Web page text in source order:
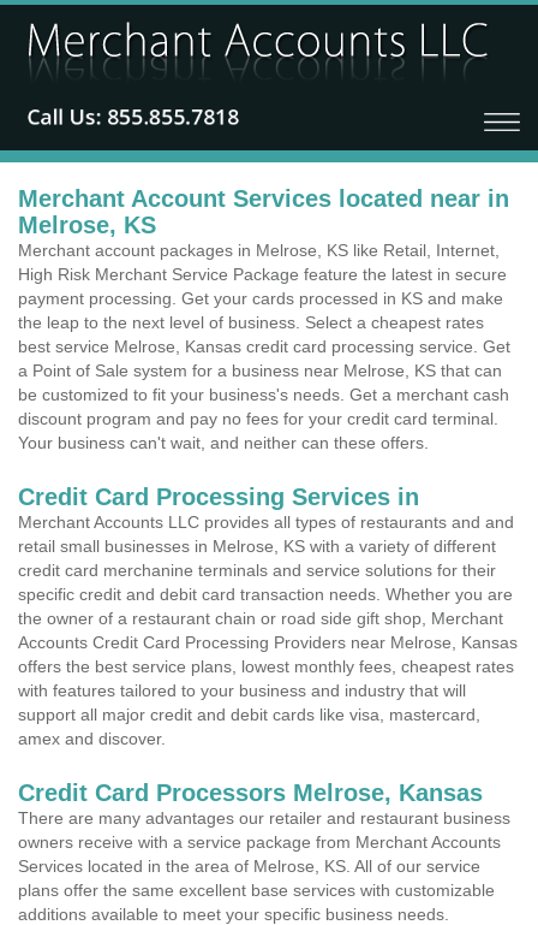
Merchant Account Services located near in
Melrose, KS
Merchant account packages in Melrose, KS like Retail, Internet,
High Risk Merchant Service Package feature the latest in secure
payment processing. Get your cards processed in KS and make
the leap to the next level of business. Select a cheapest rates
best service Melrose, Kansas credit card processing service. Get
a Point of Sale system for a business near Melrose, KS that can
be customized to fit your business's needs. Get a merchant cash
discount program and pay no fees for your credit card terminal.
Your business can't wait, and neither can these offers.
Credit Card Processing Services in
Merchant Accounts LLC provides all types of restaurants and and
retail small businesses in Melrose, KS with a variety of different
credit card merchanine terminals and service solutions for their
specific credit and debit card transaction needs. Whether you are
the owner of a restaurant chain or road side gift shop, Merchant
Accounts Credit Card Processing Providers near Melrose, Kansas
offers the best service plans, lowest monthly fees, cheapest rates
with features tailored to your business and industry that will
support all major credit and debit cards like visa, mastercard,
amex and discover.
Credit Card Processors Melrose, Kansas
There are many advantages our retailer and restaurant business
owners receive with a service package from Merchant Accounts
Services located in the area of Melrose, KS. All of our service
plans offer the same excellent base services with customizable
additions available to meet your specific business needs.